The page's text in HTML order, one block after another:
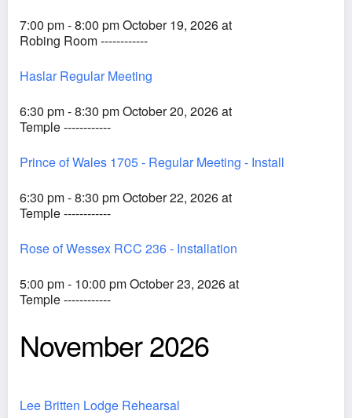
7:00 pm - 8:00 pm October 19, 2026 at
Robing Room ------------
Haslar Regular Meeting
6:30 pm - 8:30 pm October 20, 2026 at
Temple ------------
Prince of Wales 1705 - Regular Meeting - Install
6:30 pm - 8:30 pm October 22, 2026 at
Temple ------------
Rose of Wessex RCC 236 - Installation
5:00 pm - 10:00 pm October 23, 2026 at
Temple ------------
November 2026
Lee Britten Lodge Rehearsal